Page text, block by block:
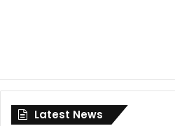
Latest News